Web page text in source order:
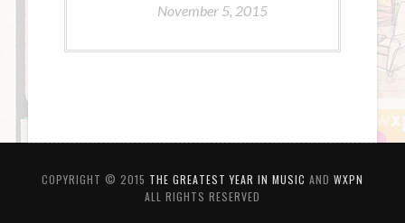
November 5, 2015
COPYRIGHT © 2015 THE GREATEST YEAR IN MUSIC AND WXPN
ALL RIGHTS RESERVED